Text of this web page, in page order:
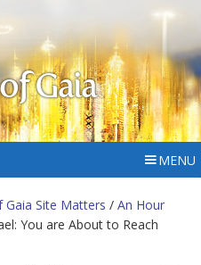
Gaia
MENU
Gaia Site Matters / An Hour
You are About to Reach